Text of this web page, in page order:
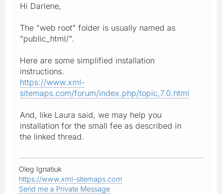
Hi Darlene,
The "web root" folder is usually named as
"public_html/".
Here are some simplified installation
instructions.
https://www.xml-
sitemaps.com/forum/index.php/topic,7.0.html
And, like Laura said, we may help you
installation for the small fee as described in
the linked thread.
Oleg Ignatiuk
https://www.xml-sitemaps.com
Send me a Private Message